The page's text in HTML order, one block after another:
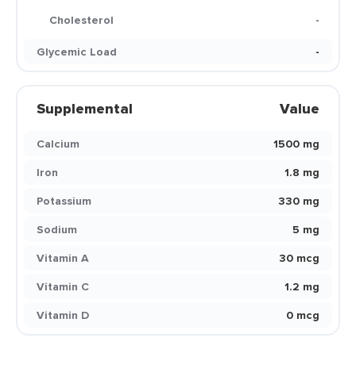
Cholesterol
-
Glycemic Load
-
Supplemental Value
Calcium
1500 mg
Iron
1.8 mg
Potassium
330 mg
Sodium
5 mg
Vitamin A
30 mcg
Vitamin C
1.2 mg
Vitamin D
0 mcg